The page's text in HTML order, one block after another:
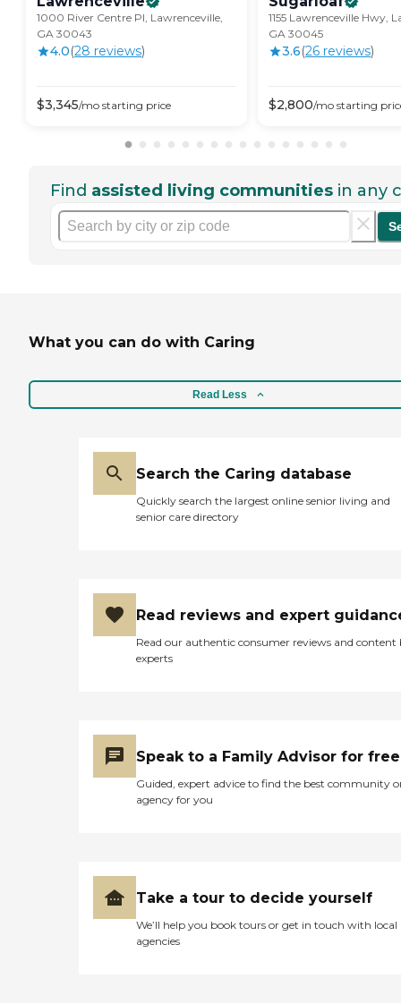
1000 River Centre Pl, Lawrenceville,
GA 30043
4.0(28 reviews)
$3,345/mo starting price
1155 Lawrenceville Hwy,
GA 30045
3.6(26 reviews)
$2,800/mo starting
Find assisted living communities in any
What you can do with Caring
Read Less
Search the Caring database
Quickly search the largest online senior living and
senior care directory
Read reviews and expert
Read our authentic consumer reviews and content
experts
Speak to a Family Advisor for free
Guided, expert advice to find the best community
agency for you
Take a tour to decide yourself
We’ll help you book tours or get in touch with local
agencies